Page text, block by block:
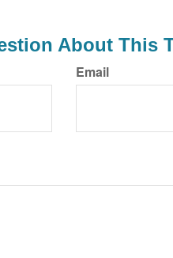
About This
Email